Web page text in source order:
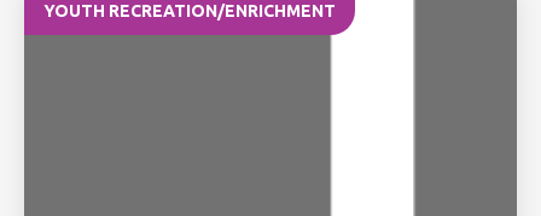
YOUTH RECREATION/ENRICHMENT